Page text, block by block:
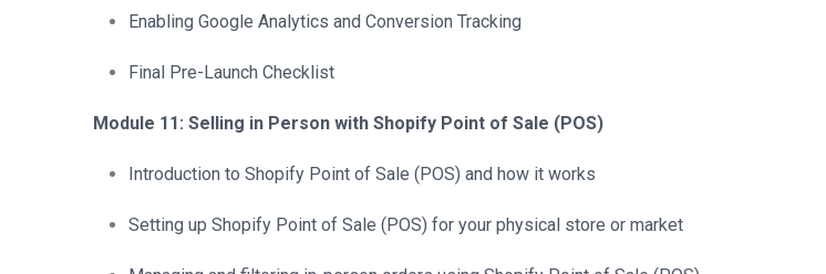
Enabling Google Analytics and Conversion Tracking
Final Pre-Launch Checklist
Module 11: Selling in Person with Shopify Point of Sale (POS)
Introduction to Shopify Point of Sale (POS) and how it works
Setting up Shopify Point of Sale (POS) for your physical store or market